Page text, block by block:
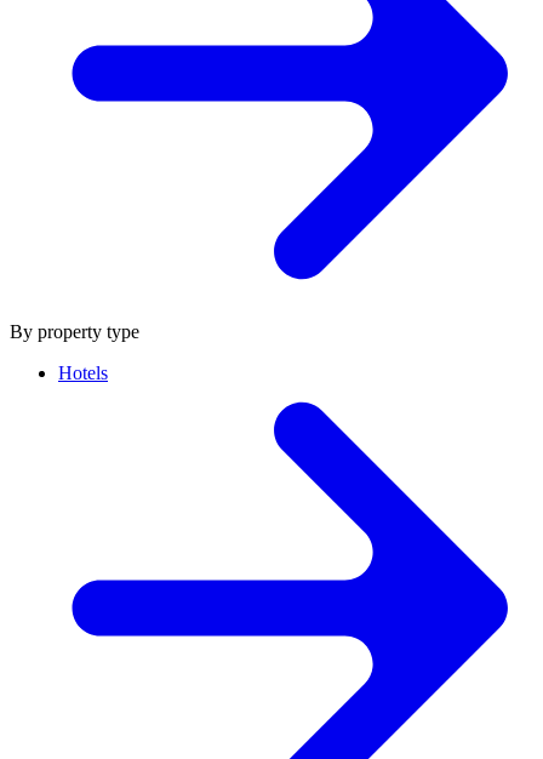
By property type
Hotels